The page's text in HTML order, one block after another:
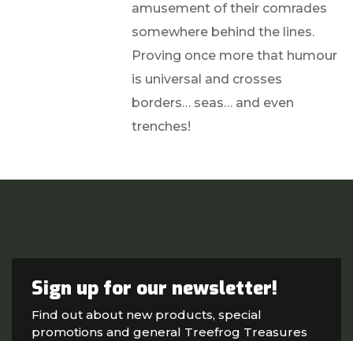
amusement of their comrades
somewhere behind the lines.
Proving once more that humour
is universal and crosses
borders… seas… and even
trenches!
Sign up for our newsletter!
Find out about new products, special
promotions and general Treefrog Treasures